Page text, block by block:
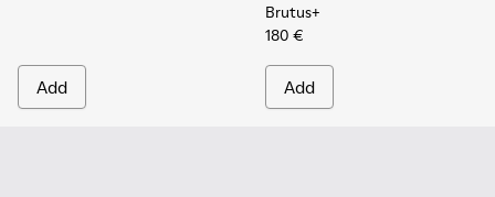
Add
Brutus+
180 €
Add